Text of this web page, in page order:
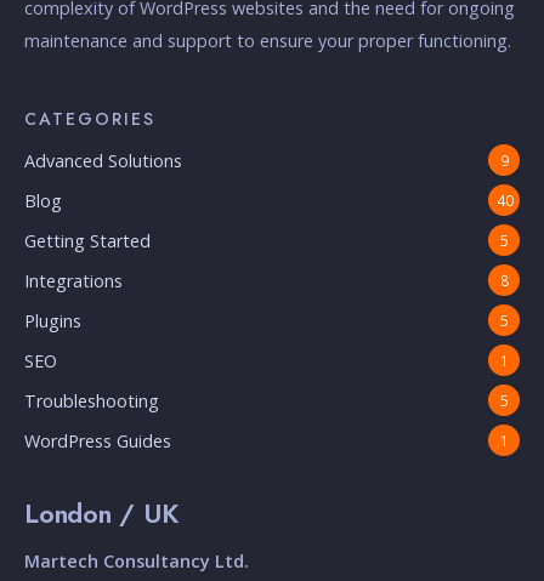
complexity of WordPress websites and the need for ongoing
maintenance and support to ensure your proper functioning.
CATEGORIES
Advanced Solutions 9
Blog 40
Getting Started 5
Integrations 8
Plugins 5
SEO 1
Troubleshooting 5
WordPress Guides 1
London / UK
Martech Consultancy Ltd.